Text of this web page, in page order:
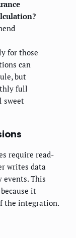
for those
can
but
full
sweet
require read-
writes data
events. This
it
the integration.